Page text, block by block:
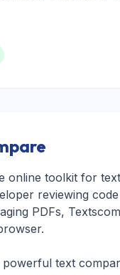
online toolkit for
reviewing
PDFs,
text